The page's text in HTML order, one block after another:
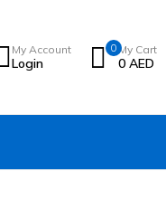
My Account
Login
0 My Cart
0 AED